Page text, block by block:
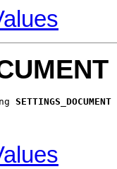
SETTINGS_DOCUMENT